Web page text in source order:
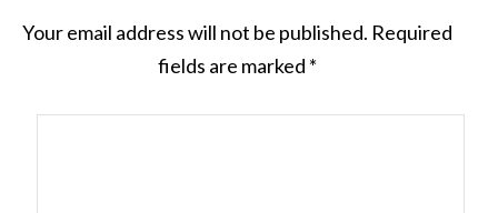
Your email address will not be published. Required
fields are marked *